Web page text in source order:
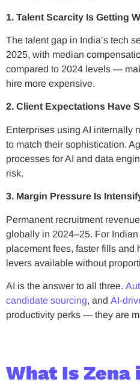
1. Talent Scarcity Is Getting
The talent gap in India’s tech
2025, with median
compared to 2024 levels —
hire more expensive.
2. Client Expectations Have
Enterprises using AI internally
to match their sophistication.
processes for AI and data
risk.
3. Margin Pressure Is
Permanent recruitment
globally in 2024–25. For
placement fees, faster fills and
levers available without
AI is the answer to all three.
candidate sourcing, and AI-
productivity perks — they are
What Is Zena